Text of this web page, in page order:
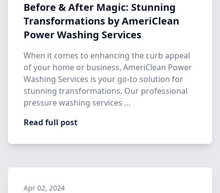
Before & After Magic: Stunning
Transformations by AmeriClean
Power Washing Services
When it comes to enhancing the curb appeal
of your home or business, AmeriClean Power
Washing Services is your go-to solution for
stunning transformations. Our professional
pressure washing services …
Read full post
Apr 02, 2024